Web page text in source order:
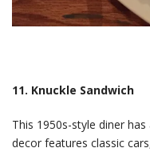
11. Knuckle Sandwich
This 1950s-style diner
decor features classic